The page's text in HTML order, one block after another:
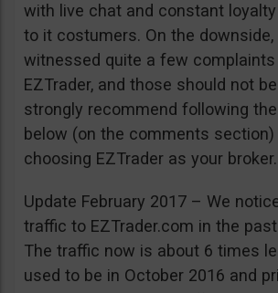
with live chat and constant
to it costumers. On the downside,
witnessed quite a few complaints
EZTrader, and those should not
strongly recommend following
below (on the comments
choosing EZTrader as your broker.
Update February 2017 – We
traffic to EZTrader.com in the
The traffic now is about 6 times
used to be in October 2016 and